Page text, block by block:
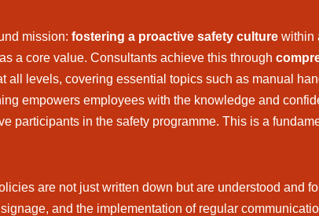
mission: fostering a proactive safety culture within
a core value. Consultants achieve this through
all levels, covering essential topics such as manual
empowers employees with the knowledge and
participants in the safety programme. This is a
are not just written down but are understood and
and the implementation of regular